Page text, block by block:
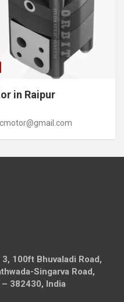
in Raipur
100ft Bhuvaladi Road,
Singarva Road,
– 382430, India